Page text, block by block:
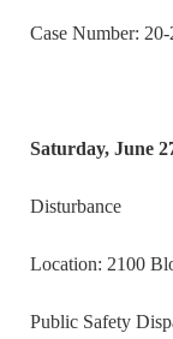
Case Number:
Saturday, June
Disturbance
Location: 2100
Public Safety